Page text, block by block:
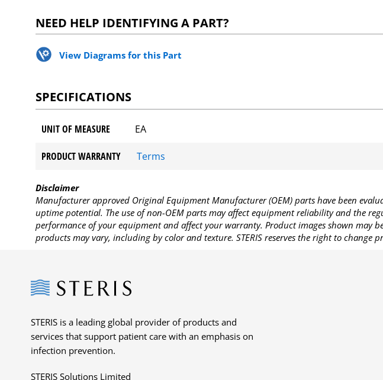
NEED HELP IDENTIFYING A PART?
View Diagrams for this Part
SPECIFICATIONS
UNIT OF MEASURE EA
PRODUCT WARRANTY Terms
Disclaimer
Manufacturer approved Original Equipment Manufacturer (OEM) parts have been
uptime potential. The use of non-OEM parts may affect equipment reliability and the
performance of your equipment and affect your warranty. Product images shown
products may vary, including by color and texture. STERIS reserves the right to change
Steris
STERIS is a leading global provider of products and
services that support patient care with an emphasis on
infection prevention.
STERIS Solutions Limited